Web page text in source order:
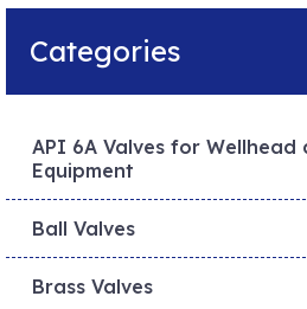
Categories
API 6A Valves for Wellhead
Equipment
Ball Valves
Brass Valves